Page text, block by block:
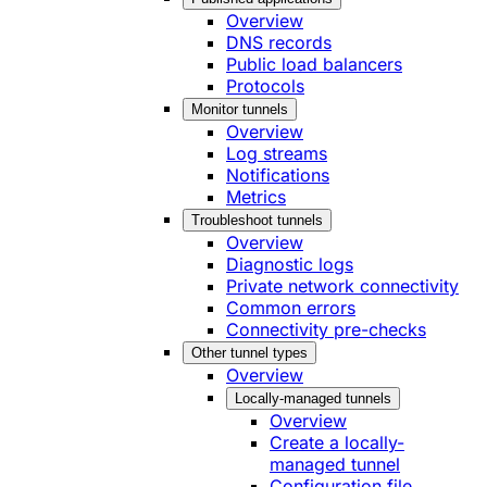
Overview
DNS records
Public load balancers
Protocols
Monitor tunnels
Overview
Log streams
Notifications
Metrics
Troubleshoot tunnels
Overview
Diagnostic logs
Private network connectivity
Common errors
Connectivity pre-checks
Other tunnel types
Overview
Locally-managed tunnels
Overview
Create a locally-
managed tunnel